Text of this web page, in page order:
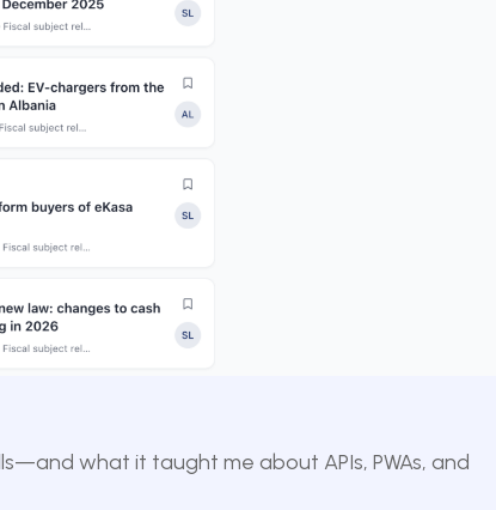
what it taught me about APIs, PWAs, and